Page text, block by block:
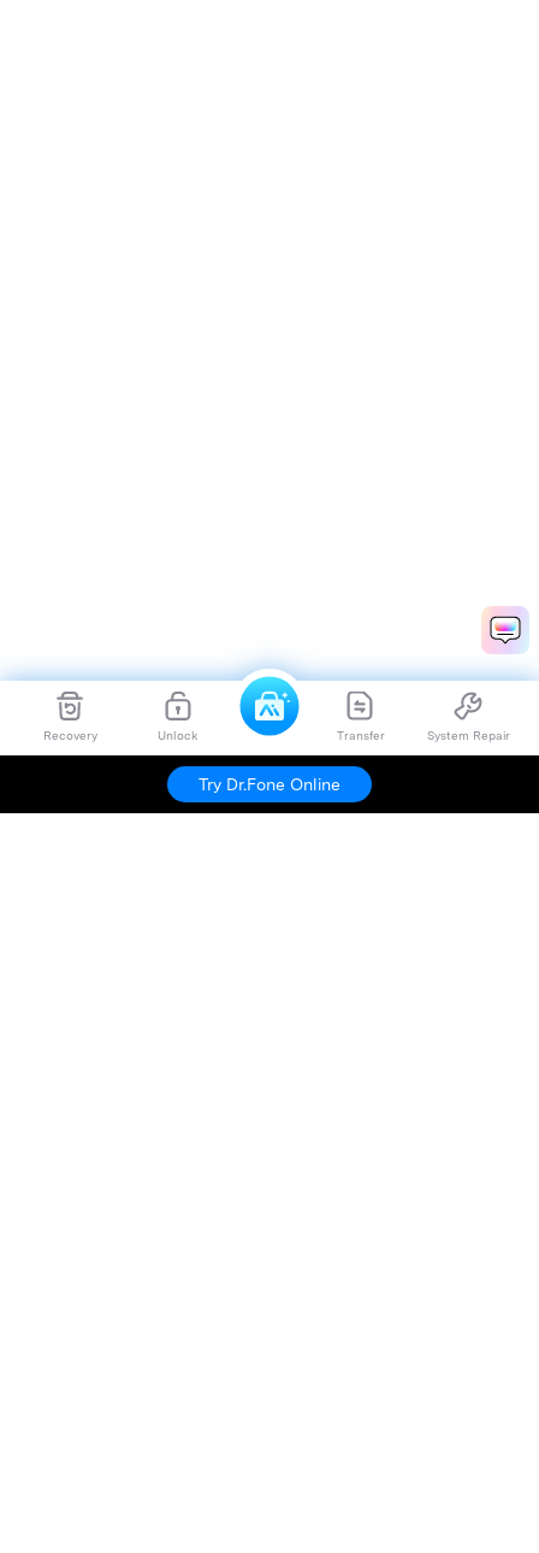
Recovery Unlock Transfer System Repair
Try Dr.Fone Online
Dr.Fone Try For Free